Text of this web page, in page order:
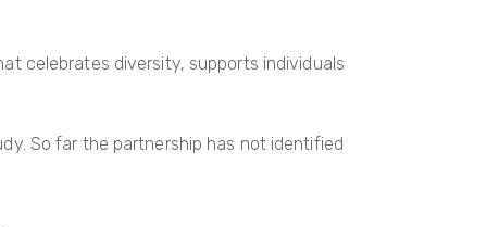
celebrates diversity, supports individuals
So far the partnership has not identified